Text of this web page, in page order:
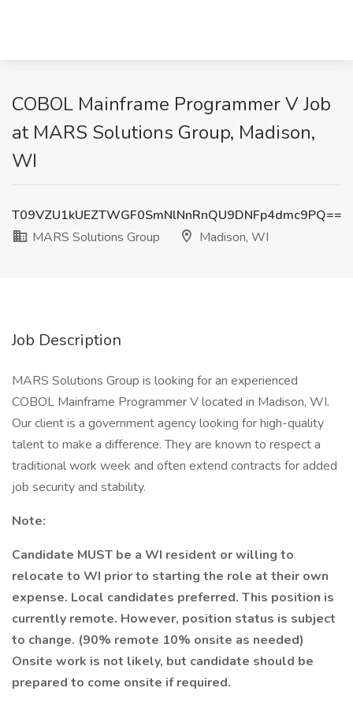
COBOL Mainframe Programmer V Job
at MARS Solutions Group, Madison,
WI
T09VZU1kUEZTWGF0SmNlNnRnQU9DNFp4dmc9PQ==
MARS Solutions Group
Madison, WI
Job Description
MARS Solutions Group is looking for an experienced
COBOL Mainframe Programmer V located in Madison, WI.
Our client is a government agency looking for high-quality
talent to make a difference. They are known to respect a
traditional work week and often extend contracts for added
job security and stability.
Note:
Candidate MUST be a WI resident or willing to
relocate to WI prior to starting the role at their own
expense. Local candidates preferred. This position is
currently remote. However, position status is subject
to change. (90% remote 10% onsite as needed)
Onsite work is not likely, but candidate should be
prepared to come onsite if required.